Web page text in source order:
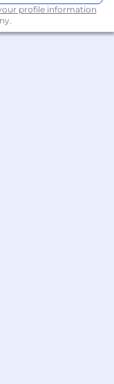
Package
an Employer
an employee-
you
that
the
profile information